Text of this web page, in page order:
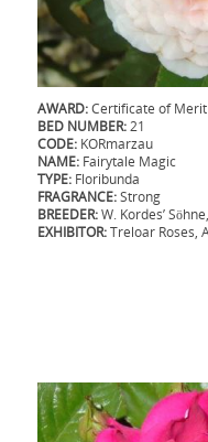
AWARD:Certificate of Merit
BED NUMBER:21
CODE: KORmarzau
NAME: Fairytale Magic
TYPE: Floribunda
FRAGRANCE:Strong
BREEDER:W. Kordes’
EXHIBITOR:Treloar Roses,